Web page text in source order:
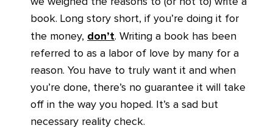
book. Long story short, if you’re doing it for
the money, don’t. Writing a book has been
referred to as a labor of love by many for a
reason. You have to truly want it and when
you’re done, there’s no guarantee it will take
off in the way you hoped. It’s a sad but
necessary reality check.